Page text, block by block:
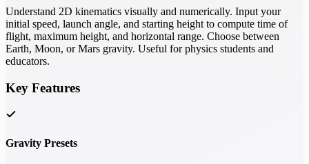
Understand 2D kinematics visually and numerically. Input your
initial speed, launch angle, and starting height to compute time of
flight, maximum height, and horizontal range. Choose between
Earth, Moon, or Mars gravity. Useful for physics students and
educators.
Key Features
Gravity Presets